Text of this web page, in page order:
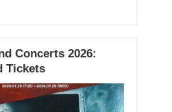
Concerts 2026:
Tickets